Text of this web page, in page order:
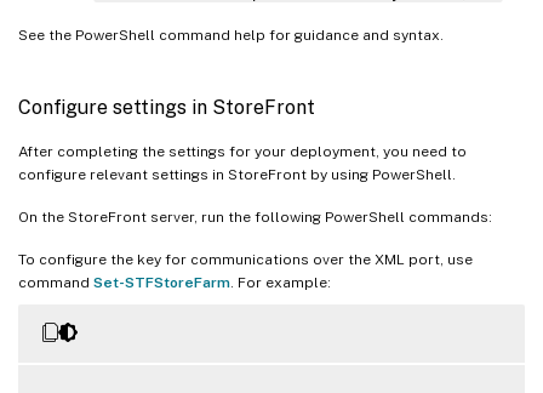
See the PowerShell command help for guidance and syntax.
Configure settings in StoreFront
After completing the settings for your deployment, you need to
configure relevant settings in StoreFront by using PowerShell.
On the StoreFront server, run the following PowerShell commands:
To configure the key for communications over the XML port, use
command Set-STFStoreFarm . For example: